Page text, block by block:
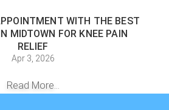
WITH THE BEST
MIDTOWN FOR KNEE PAIN
RELIEF
Apr 3, 2026
Read More...